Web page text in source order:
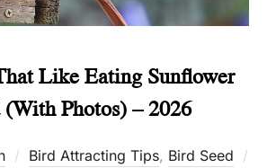
Like Eating Sunflower
(With Photos) – 2026
Bird Attracting Tips, Bird Seed